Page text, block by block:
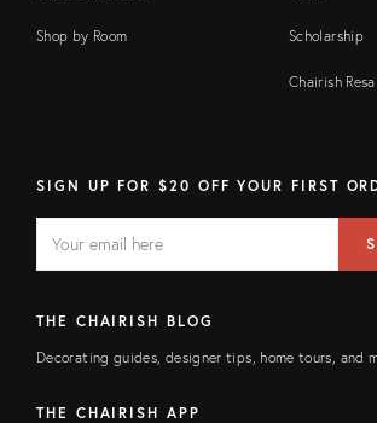
Shop by Room Scholarship
Chairish
SIGN UP FOR $20 OFF YOUR FIRST
FIELD
address
THE CHAIRISH BLOG
Decorating guides, designer tips, home tours, and
THE CHAIRISH APP